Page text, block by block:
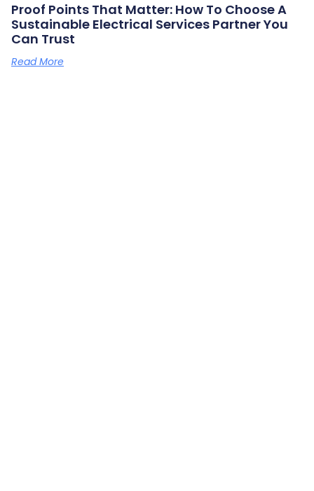
Proof Points That Matter: How To Choose A
Sustainable Electrical Services Partner You
Can Trust
Read More